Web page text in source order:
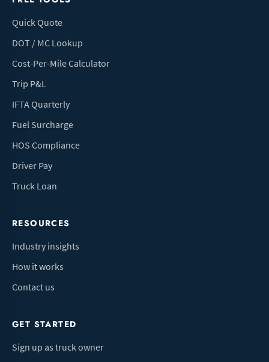
Quick Quote
DOT / MC Lookup
Cost-Per-Mile Calculator
Trip P&L
IFTA Quarterly
Fuel Surcharge
HOS Compliance
Driver Pay
Truck Loan
RESOURCES
Industry insights
How it works
Contact us
GET STARTED
Sign up as truck owner